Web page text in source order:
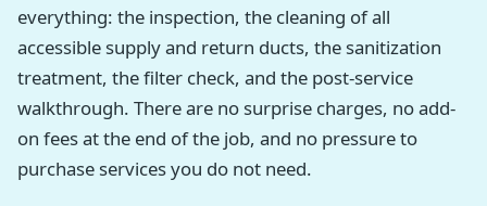
everything: the inspection, the cleaning of all
accessible supply and return ducts, the sanitization
treatment, the filter check, and the post-service
walkthrough. There are no surprise charges, no add-
on fees at the end of the job, and no pressure to
purchase services you do not need.